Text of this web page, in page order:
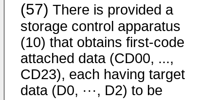
(57) There is provided a
storage control apparatus
(10) that obtains first-code
attached data (CD00, ...,
CD23), each having target
data (D0, ···, D2) to be